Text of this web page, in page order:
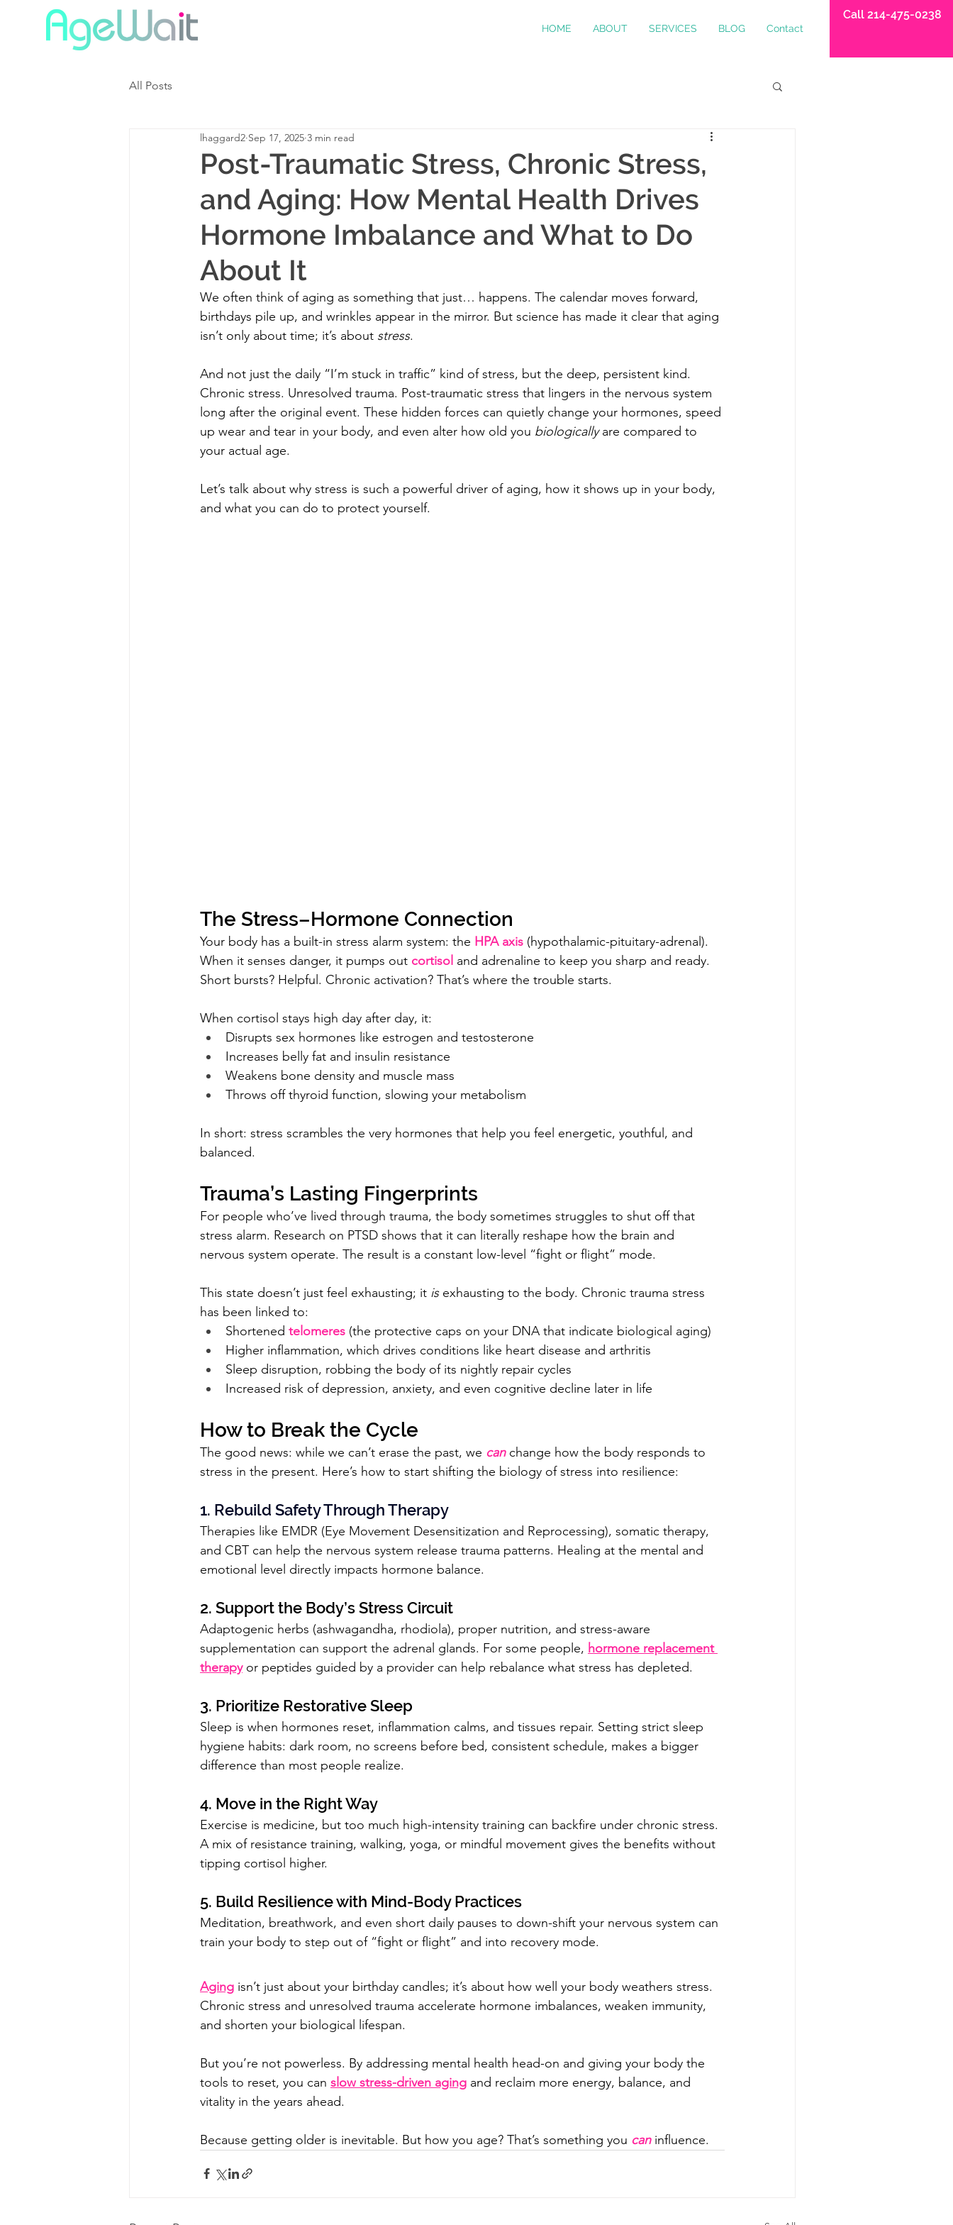
HOME ABOUT SERVICES BLOG Contact
Call 214-475-0238
All Posts
Post-Traumatic Stress, Chronic Stress,
and Aging: How Mental Health Drives
Hormone Imbalance and What to Do
About It
lhaggard2 Sep 17, 2025 3 min read
We often think of aging as something that just… happens. The calendar moves forward,
birthdays pile up, and wrinkles appear in the mirror. But science has made it clear that aging
isn’t only about time; it’s about stress.
And not just the daily “I’m stuck in traffic” kind of stress, but the deep, persistent kind.
Chronic stress. Unresolved trauma. Post-traumatic stress that lingers in the nervous system
long after the original event. These hidden forces can quietly change your hormones, speed
up wear and tear in your body, and even alter how old you biologically are compared to
your actual age.
Let’s talk about why stress is such a powerful driver of aging, how it shows up in your body,
and what you can do to protect yourself.
The Stress–Hormone Connection
Your body has a built-in stress alarm system: the HPA axis (hypothalamic-pituitary-adrenal).
When it senses danger, it pumps out cortisol and adrenaline to keep you sharp and ready.
Short bursts? Helpful. Chronic activation? That’s where the trouble starts.
When cortisol stays high day after day, it:
Disrupts sex hormones like estrogen and testosterone
Increases belly fat and insulin resistance
Weakens bone density and muscle mass
Throws off thyroid function, slowing your metabolism
In short: stress scrambles the very hormones that help you feel energetic, youthful, and
balanced.
Trauma’s Lasting Fingerprints
For people who’ve lived through trauma, the body sometimes struggles to shut off that
stress alarm. Research on PTSD shows that it can literally reshape how the brain and
nervous system operate. The result is a constant low-level “fight or flight” mode.
This state doesn’t just feel exhausting; it is exhausting to the body. Chronic trauma stress
has been linked to:
Shortened telomeres (the protective caps on your DNA that indicate biological aging)
Higher inflammation, which drives conditions like heart disease and arthritis
Sleep disruption, robbing the body of its nightly repair cycles
Increased risk of depression, anxiety, and even cognitive decline later in life
How to Break the Cycle
The good news: while we can’t erase the past, we can change how the body responds to
stress in the present. Here’s how to start shifting the biology of stress into resilience:
1. Rebuild Safety Through Therapy
Therapies like EMDR (Eye Movement Desensitization and Reprocessing), somatic therapy,
and CBT can help the nervous system release trauma patterns. Healing at the mental and
emotional level directly impacts hormone balance.
2. Support the Body’s Stress Circuit
Adaptogenic herbs (ashwagandha, rhodiola), proper nutrition, and stress-aware
supplementation can support the adrenal glands. For some people, hormone replacement
therapy or peptides guided by a provider can help rebalance what stress has depleted.
3. Prioritize Restorative Sleep
Sleep is when hormones reset, inflammation calms, and tissues repair. Setting strict sleep
hygiene habits: dark room, no screens before bed, consistent schedule, makes a bigger
difference than most people realize.
4. Move in the Right Way
Exercise is medicine, but too much high-intensity training can backfire under chronic stress.
A mix of resistance training, walking, yoga, or mindful movement gives the benefits without
tipping cortisol higher.
5. Build Resilience with Mind-Body Practices
Meditation, breathwork, and even short daily pauses to down-shift your nervous system can
train your body to step out of “fight or flight” and into recovery mode.
Aging isn’t just about your birthday candles; it’s about how well your body weathers stress.
Chronic stress and unresolved trauma accelerate hormone imbalances, weaken immunity,
and shorten your biological lifespan.
But you’re not powerless. By addressing mental health head-on and giving your body the
tools to reset, you can slow stress-driven aging and reclaim more energy, balance, and
vitality in the years ahead.
Because getting older is inevitable. But how you age? That’s something you can influence.